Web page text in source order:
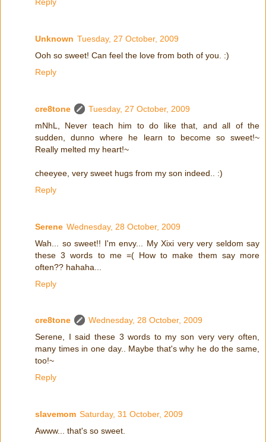
Unknown Tuesday, 27 October, 2009
Ooh so sweet! Can feel the love from both of you. :)
Reply
cre8tone
Tuesday, 27 October, 2009
mNhL, Never teach him to do like that, and all of the
sudden, dunno where he learn to become so sweet!~
Really melted my heart!~
cheeyee, very sweet hugs from my son indeed.. :)
Reply
Serene Wednesday, 28 October, 2009
Wah... so sweet!! I'm envy... My Xixi very very seldom say
these 3 words to me =( How to make them say more
often?? hahaha...
Reply
cre8tone
Wednesday, 28 October, 2009
Serene, I said these 3 words to my son very very often,
many times in one day.. Maybe that's why he do the same,
too!~
Reply
slavemom Saturday, 31 October, 2009
Awww... that's so sweet.